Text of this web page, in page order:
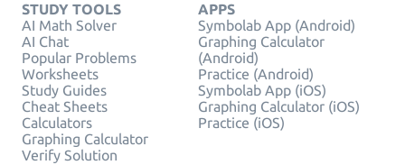
STUDY TOOLS
AI Math Solver
AI Chat
Popular Problems
Worksheets
Study Guides
Cheat Sheets
Calculators
Graphing Calculator
Verify Solution
APPS
Symbolab App (Android)
Graphing Calculator
(Android)
Practice (Android)
Symbolab App (iOS)
Graphing Calculator (iOS)
Practice (iOS)